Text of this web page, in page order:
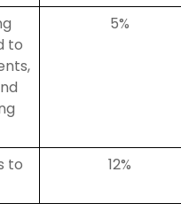
to
5%
to
12%